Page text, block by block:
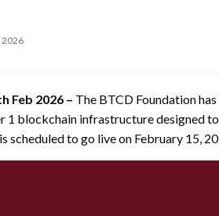
2026
Feb 2026 – The BTCD Foundation
1 blockchain infrastructure designed
to go live on February 15,